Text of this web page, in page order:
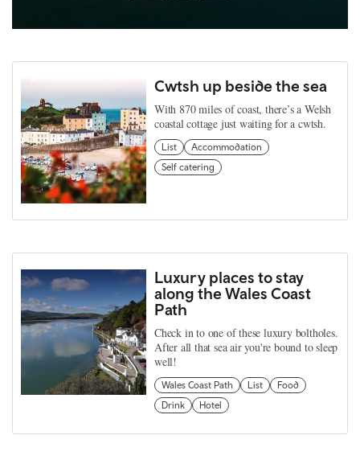
Cwtsh up beside the sea
With 870 miles of coast, there’s a Welsh
coastal cottage just waiting for a cwtsh.
List
Accommodation
Self catering
Luxury places to stay
along the Wales Coast
Path
Check in to one of these luxury boltholes.
After all that sea air you're bound to sleep
well!
Wales Coast Path List
Food
Drink
Hotel